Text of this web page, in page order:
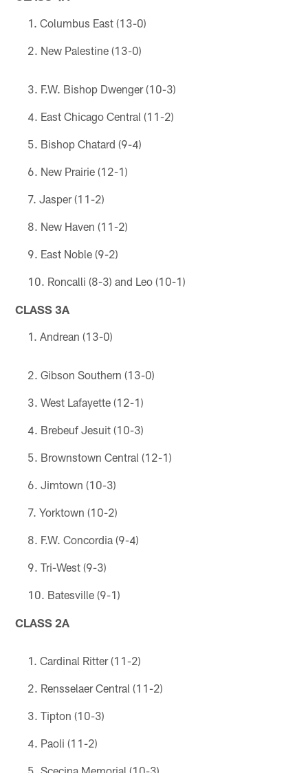
Columbus East (13-0)
New Palestine (13-0)
F.W. Bishop Dwenger (10-3)
East Chicago Central (11-2)
Bishop Chatard (9-4)
New Prairie (12-1)
Jasper (11-2)
New Haven (11-2)
East Noble (9-2)
Roncalli (8-3) and Leo (10-1)
CLASS 3A
Andrean (13-0)
Gibson Southern (13-0)
West Lafayette (12-1)
Brebeuf Jesuit (10-3)
Brownstown Central (12-1)
Jimtown (10-3)
Yorktown (10-2)
F.W. Concordia (9-4)
Tri-West (9-3)
Batesville (9-1)
CLASS 2A
Cardinal Ritter (11-2)
Rensselaer Central (11-2)
Tipton (10-3)
Paoli (11-2)